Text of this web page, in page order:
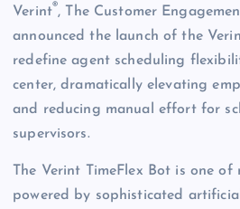
Verint®, The Customer
announced the launch of the
redefine agent scheduling
center, dramatically elevating
and reducing manual effort for
supervisors.
The Verint TimeFlex Bot is one of
powered by sophisticated